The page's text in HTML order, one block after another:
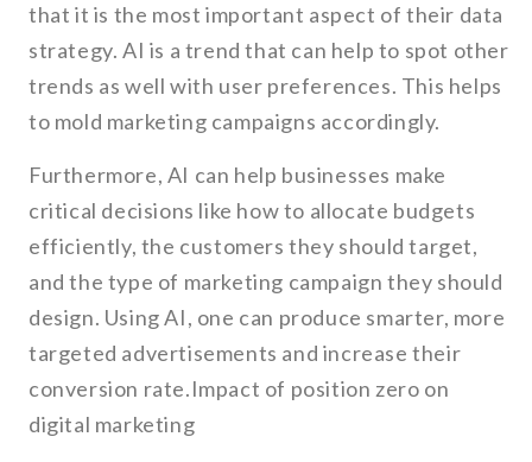
that it is the most important aspect of their data
strategy. AI is a trend that can help to spot other
trends as well with user preferences. This helps
to mold marketing campaigns accordingly.
Furthermore, AI can help businesses make
critical decisions like how to allocate budgets
efficiently, the customers they should target,
and the type of marketing campaign they should
design. Using AI, one can produce smarter, more
targeted advertisements and increase their
conversion rate.Impact of position zero on
digital marketing